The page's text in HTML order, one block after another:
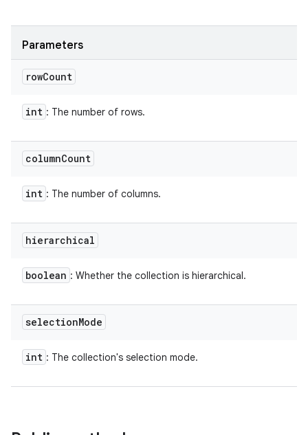
Parameters
rowCount
int : The number of rows.
columnCount
int : The number of columns.
hierarchical
boolean : Whether the collection is hierarchical.
selectionMode
int : The collection's selection mode.